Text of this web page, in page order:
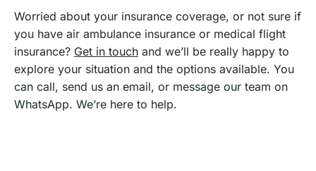
Worried about your insurance coverage, or not sure if
you have air ambulance insurance or medical flight
insurance? Get in touch and we’ll be really happy to
explore your situation and the options available. You
can call, send us an email, or message our team on
WhatsApp. We’re here to help.